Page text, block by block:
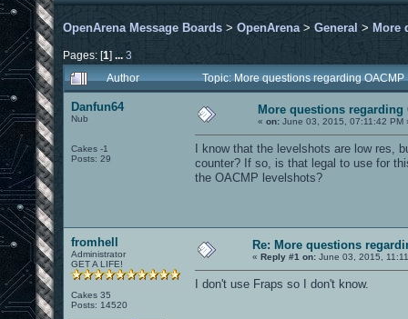
OpenArena Message Boards > OpenArena > General > More
Pages: [1] ... 3
Author
Topic: More questions regarding
Danfun64
Nub
Cakes -1
Posts: 29
More questions regarding
« on: June 03, 2015, 07:11:42 PM
I know that the levelshots are low res,
counter? If so, is that legal to use for
the OACMP levelshots?
fromhell
Administrator
GET A LIFE!
Cakes 35
Posts: 14520
Re: More questions
« Reply #1 on: June 03, 2015,
I don't use Fraps so I don't know.